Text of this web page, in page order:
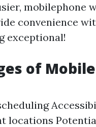
mobilephone
convenience
exceptional!
of Mobile
locations